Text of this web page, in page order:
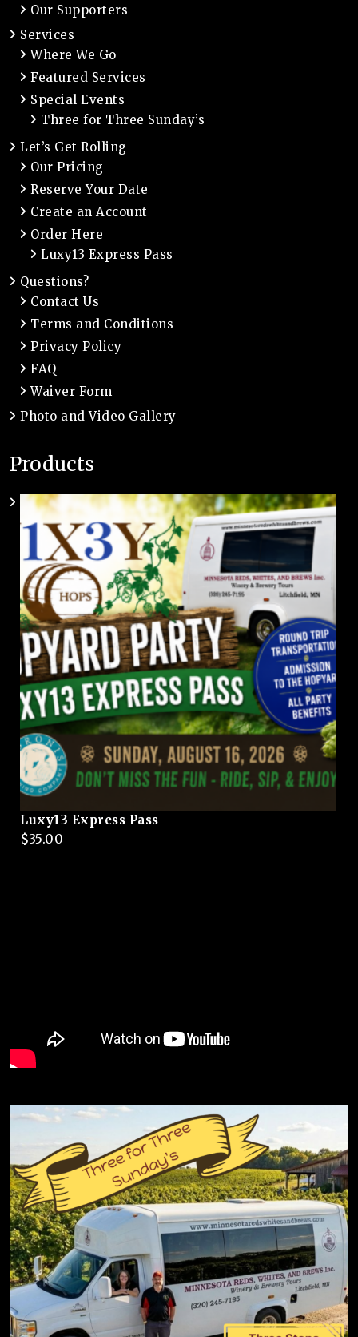
Our Supporters
Services
Where We Go
Featured Services
Special Events
Three for Three Sunday’s
Let’s Get Rolling
Our Pricing
Reserve Your Date
Create an Account
Order Here
Luxy13 Express Pass
Questions?
Contact Us
Terms and Conditions
Privacy Policy
FAQ
Waiver Form
Photo and Video Gallery
Products
Luxy13 Express Pass
$35.00